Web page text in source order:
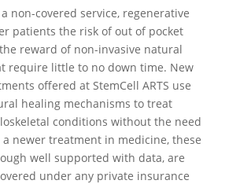
non-covered service, regenerative
patients the risk of out of pocket
reward of non-invasive natural
require little to no down time. New
offered at StemCell ARTS use
healing mechanisms to treat
conditions without the need
newer treatment in medicine, these
well supported with data, are
under any private insurance